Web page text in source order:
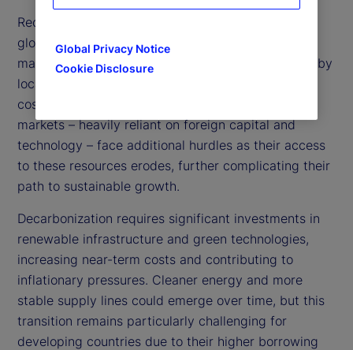
Recent crises have exposed the vulnerabilities of
globally fragmented supply chains. In response,
many economies are prioritizing greater resilience by
localizing production. Yet, reshoring often raises
costs, amplifying inflationary pressures. Emerging
markets – heavily reliant on foreign capital and
technology – face additional hurdles as their access
to these resources erodes, further complicating their
path to sustainable growth.
Decarbonization requires significant investments in
renewable infrastructure and green technologies,
increasing near-term costs and contributing to
inflationary pressures. Cleaner energy and more
stable supply lines could emerge over time, but this
transition remains particularly challenging for
developing countries due to their higher borrowing
Global Privacy Notice
Cookie Disclosure